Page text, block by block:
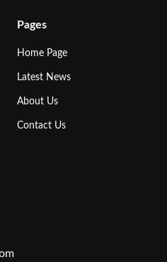
Pages
Home Page
Latest News
About Us
Contact Us